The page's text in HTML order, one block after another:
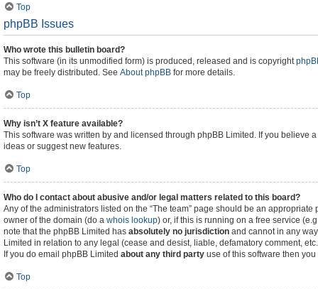
Top
phpBB Issues
Who wrote this bulletin board?
This software (in its unmodified form) is produced, released and is copyright
may be freely distributed. See About phpBB for more details.
Top
Why isn’t X feature available?
This software was written by and licensed through phpBB Limited. If you believe
ideas or suggest new features.
Top
Who do I contact about abusive and/or legal matters related to this board?
Any of the administrators listed on the “The team” page should be an
owner of the domain (do a whois lookup) or, if this is running on a free service
note that the phpBB Limited has absolutely no jurisdiction and cannot in any
Limited in relation to any legal (cease and desist, liable, defamatory comment,
If you do email phpBB Limited about any third party use of this software then
Top